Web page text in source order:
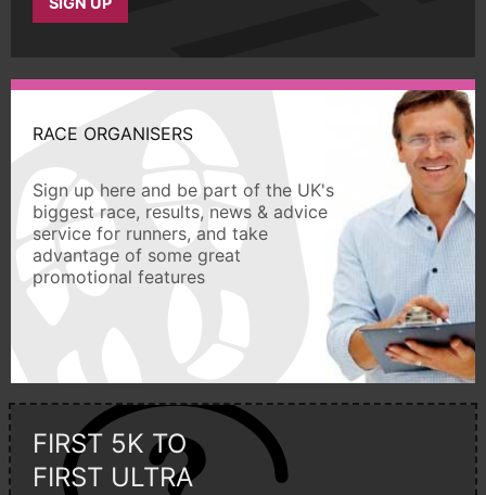
RACE ORGANISERS
Sign up here and be part of the UK's
biggest race, results, news & advice
service for runners, and take
advantage of some great
promotional features
FIRST 5K TO
FIRST ULTRA